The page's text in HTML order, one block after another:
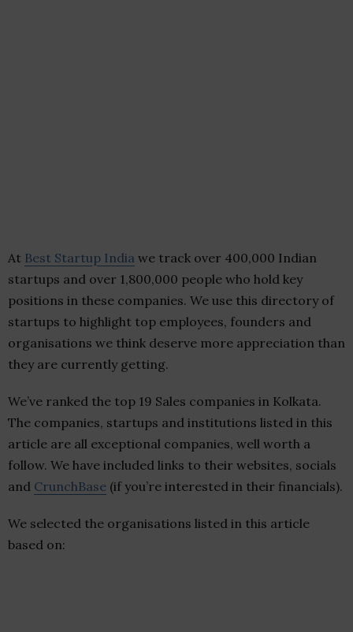
At Best Startup India we track over 400,000 Indian
startups and over 1,800,000 people who hold key
positions in these companies. We use this directory of
startups to highlight top employees, founders and
organisations we think deserve more appreciation than
they are currently getting.
We’ve ranked the top 19 Sales companies in Kolkata.
The companies, startups and institutions listed in this
article are all exceptional companies, well worth a
follow. We have included links to their websites, socials
and CrunchBase (if you’re interested in their financials).
We selected the organisations listed in this article
based on: